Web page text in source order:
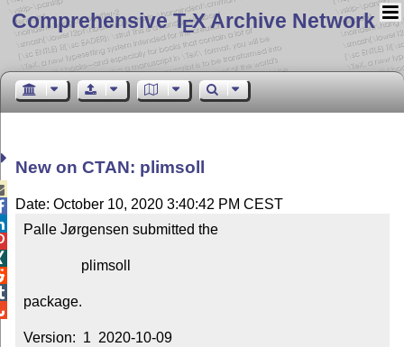
Comprehensive TEX Archive Network
New on CTAN: plimsoll
Date: October 10, 2020 3:40:42 PM CEST
Palle Jørgensen submitted the
package.
Version:  1  2020-10-09